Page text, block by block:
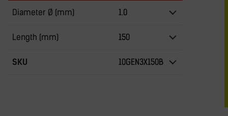
Diameter Ø (mm) 1.0
Length (mm) 150
SKU 10GEN3X150B